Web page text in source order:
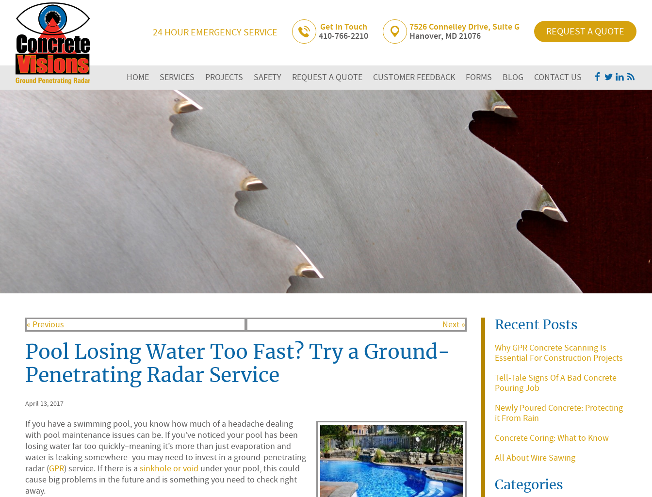
24 HOUR EMERGENCY SERVICE Get in Touch
410‐766‐2210
7526 Connelley Drive, Suite G
Hanover, MD 21076 REQUEST A QUOTE
HOME SERVICES PROJECTS SAFETY REQUEST A QUOTE CUSTOMER FEEDBACK FORMS BLOG CONTACT US
« Previous Next »
Pool Losing Water Too Fast? Try a Ground-
Penetrating Radar Service
April 13, 2017
If you have a swimming pool, you know how much of a headache dealing
with pool maintenance issues can be. If you’ve noticed your pool has been
losing water far too quickly–meaning it’s more than just evaporation and
water is leaking somewhere–you may need to invest in a ground-penetrating
radar (GPR) service. If there is a sinkhole or void under your pool, this could
cause big problems in the future and is something you need to check right
away.
Recent Posts
Why GPR Concrete Scanning Is
Essential For Construction Projects
Tell-Tale Signs Of A Bad Concrete
Pouring Job
Newly Poured Concrete: Protecting
it From Rain
Concrete Coring: What to Know
All About Wire Sawing
Categories